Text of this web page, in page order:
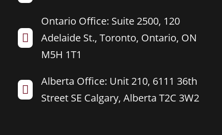

Ontario Office: Suite 2500, 120
Adelaide St., Toronto, Ontario, ON
M5H 1T1

Alberta Office: Unit 210, 6111 36th
Street SE Calgary, Alberta T2C 3W2